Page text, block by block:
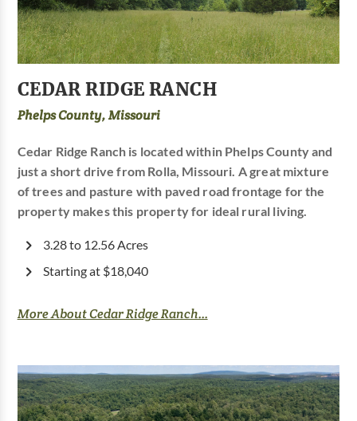
CEDAR RIDGE RANCH
Phelps County, Missouri
Cedar Ridge Ranch is located within Phelps County and
just a short drive from Rolla, Missouri. A great mixture
of trees and pasture with paved road frontage for the
property makes this property for ideal rural living.
3.28 to 12.56 Acres
Starting at $18,040
More About Cedar Ridge Ranch...